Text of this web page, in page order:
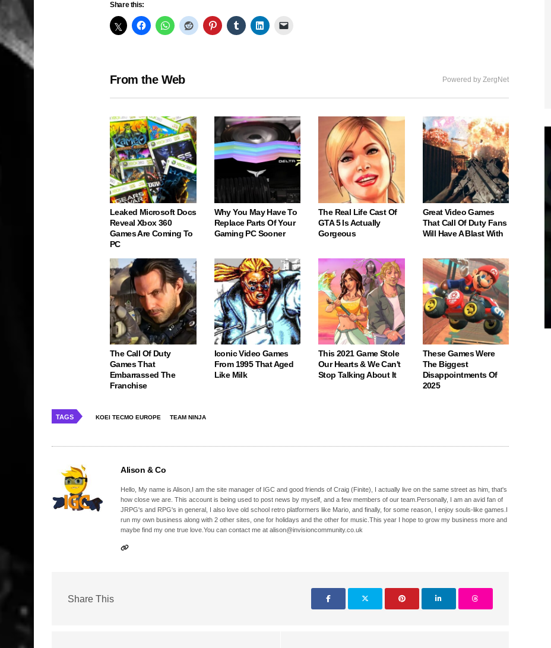
Share this:
From the Web Powered by ZergNet
Leaked Microsoft Docs
Reveal Xbox 360
Games Are Coming To
PC
Why You May Have To
Replace Parts Of Your
Gaming PC Sooner
The Real Life Cast Of
GTA 5 Is Actually
Gorgeous
Great Video Games
That Call Of Duty Fans
Will Have A Blast With
The Call Of Duty
Games That
Embarrassed The
Franchise
Iconic Video Games
From 1995 That Aged
Like Milk
This 2021 Game Stole
Our Hearts & We Can't
Stop Talking About It
These Games Were
The Biggest
Disappointments Of
2025
TAGS KOEI TECMO EUROPE TEAM NINJA
Alison & Co
Hello, My name is Alison,I am the site manager of IGC and good friends of Craig (Finite), I actually live on the same street as him, that's
how close we are. This account is being used to post news by myself, and a few members of our team.Personally, I am an avid fan of
JRPG's and RPG's in general, I also love old school retro platformers like Mario, and finally, for some reason, I enjoy souls-like games.I
run my own business along with 2 other sites, one for holidays and the other for music.This year I hope to grow my business more and
maybe find my one true love.You can contact me at alison@invisioncommunity.co.uk
Share This